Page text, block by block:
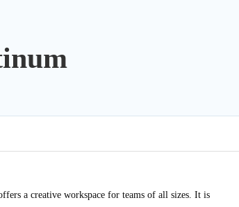
a creative workspace for teams of all sizes. It is